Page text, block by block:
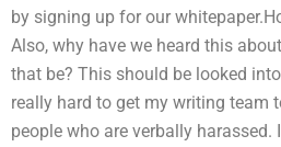
by signing up for our
Also, why have we heard this
that be? This should be looked
really hard to get my writing team
people who are verbally